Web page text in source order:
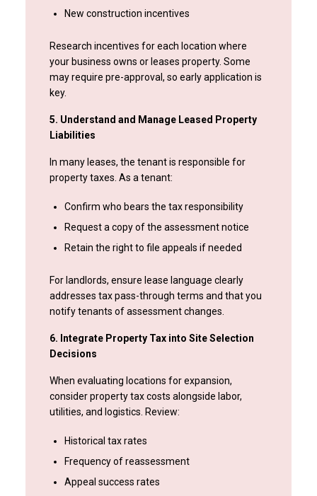
New construction incentives
Research incentives for each location where
your business owns or leases property. Some
may require pre-approval, so early application is
key.
5. Understand and Manage Leased Property
Liabilities
In many leases, the tenant is responsible for
property taxes. As a tenant:
Confirm who bears the tax responsibility
Request a copy of the assessment notice
Retain the right to file appeals if needed
For landlords, ensure lease language clearly
addresses tax pass-through terms and that you
notify tenants of assessment changes.
6. Integrate Property Tax into Site Selection
Decisions
When evaluating locations for expansion,
consider property tax costs alongside labor,
utilities, and logistics. Review:
Historical tax rates
Frequency of reassessment
Appeal success rates